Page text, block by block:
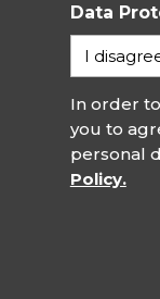
Data
In order
you to
personal
Policy.